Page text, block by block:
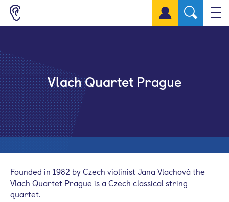
Sign up for a free account
Vlach Quartet Prague
Founded in 1982 by Czech violinist Jana Vlachová the
Vlach Quartet Prague is a Czech classical string
quartet.